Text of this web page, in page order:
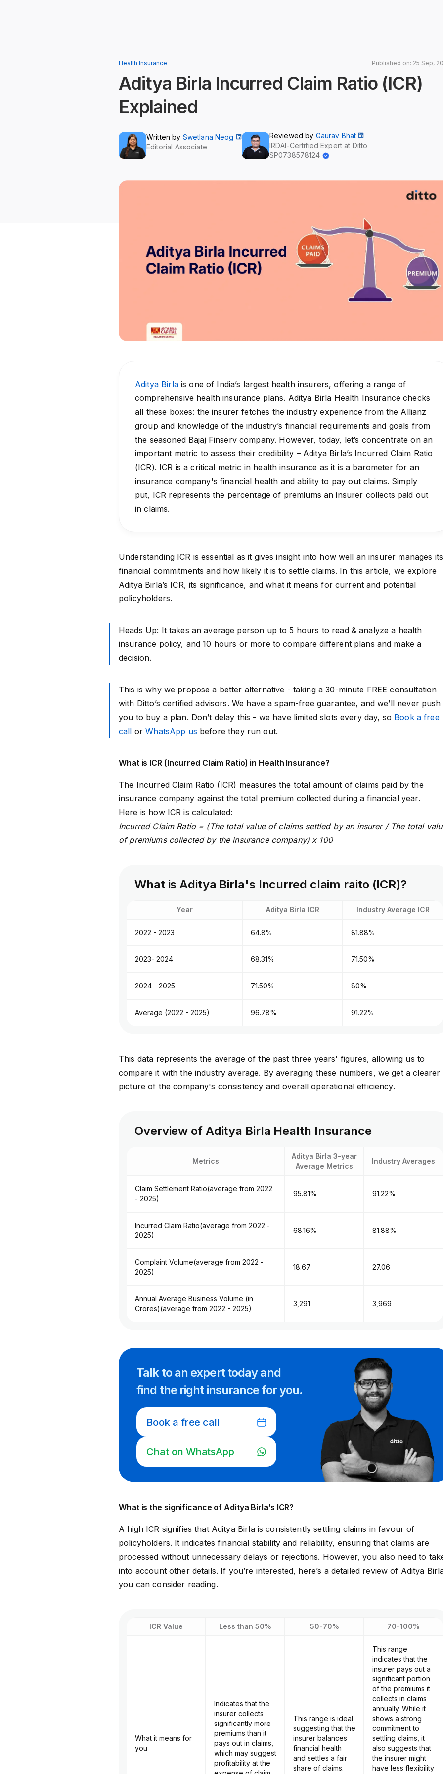
Health Insurance Published on: 25 Sep,
Aditya Birla Incurred Claim Ratio (ICR)
Explained
Written by Swetlana Neog
Editorial Associate
Reviewed by Gaurav Bhat
IRDAI-Certified Expert at Ditto
SP0738578124
Aditya Birlais one of India’s largest health insurers, offering a range of
comprehensive health insurance plans. Aditya Birla Health Insurance checks
all these boxes: the insurer fetches the industry experience from the Allianz
group and knowledge of the industry’s financial requirements and goals from
the seasoned Bajaj Finserv company. However, today, let’s concentrate on an
important metric to assess their credibility – Aditya Birla’s Incurred Claim Ratio
(ICR). ICR is a critical metric in health insurance as it is a barometer for an
insurance company's financial health and ability to pay out claims. Simply
put, ICR represents the percentage of premiums an insurer collects paid out
in claims.
Understanding ICR is essential as it gives insight into how well an insurer manages its
financial commitments and how likely it is to settle claims. In this article, we explore
Aditya Birla’s ICR, its significance, and what it means for current and potential
policyholders.
Heads Up: It takes an average person up to 5 hours to read & analyze a health
insurance policy, and 10 hours or more to compare different plans and make a
decision.
This is why we propose a better alternative - taking a 30-minute FREE consultation
with Ditto’s certified advisors. We have a spam-free guarantee, and we’ll never push
you to buy a plan. Don’t delay this - we have limited slots every day, so Book a free
call orWhatsApp us before they run out.
What is ICR (Incurred Claim Ratio) in Health Insurance?
The Incurred Claim Ratio (ICR) measures the total amount of claims paid by the
insurance company against the total premium collected during a financial year.
Here is how ICR is calculated:
Incurred Claim Ratio = (The total value of claims settled by an insurer / The total
of premiums collected by the insurance company) x 100
What is Aditya Birla's Incurred claim raito (ICR)?
Year Aditya Birla ICR Industry Average ICR
2022 - 2023 64.8% 81.88%
2023- 2024 68.31% 71.50%
2024 - 2025 71.50% 80%
Average (2022 - 2025) 96.78% 91.22%
This data represents the average of the past three years' figures, allowing us to
compare it with the industry average. By averaging these numbers, we get a clearer
picture of the company's consistency and overall operational efficiency.
Overview of Aditya Birla Health Insurance
Metrics
Aditya Birla 3-year
Average Metrics
Industry Averages
Claim Settlement Ratio(average from 2022
- 2025)
95.81% 91.22%
Incurred Claim Ratio(average from 2022 -
2025)
68.16% 81.88%
Complaint Volume(average from 2022 -
2025)
18.67 27.06
Annual Average Business Volume (in ₹
Crores)(average from 2022 - 2025)
₹3,291 ₹3,969
Talk to an experttoday and
find the right insurance for you.
Book a free call
Chat on WhatsApp
What is the significance of Aditya Birla’s ICR?
A high ICR signifies that Aditya Birla is consistently settling claims in favour of
policyholders. It indicates financial stability and reliability, ensuring that claims are
processed without unnecessary delays or rejections. However, you also need to
into account other details. If you’re interested, here’s a detailed review of Aditya
you can consider reading.
ICR Value Less than 50% 50-70% 70-100%
What it means for
you
Indicates that the
insurer collects
significantly more
premiums than it
pays out in claims,
which may suggest
profitability at the
This range is ideal,
suggesting that the
insurer balances
financial health
and settles a fair
share of claims.
This range
indicates that the
insurer pays out a
significant portion
of the premiums it
collects in claims
annually. While it
shows a strong
commitment to
settling claims, it
also suggests that
the insurer might
have less flexibility